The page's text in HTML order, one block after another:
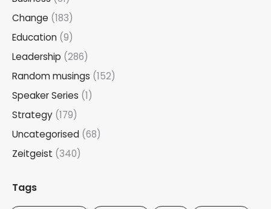
Change (183)
Education (9)
Leadership (286)
Random musings (152)
Speaker Series (1)
Strategy (179)
Uncategorised (68)
Zeitgeist (340)
Tags